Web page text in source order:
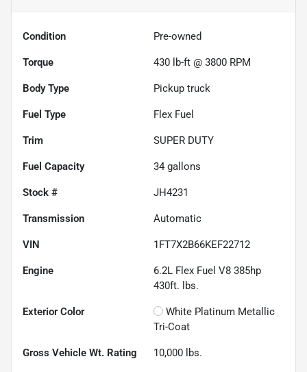
Condition Pre-owned
Torque 430 lb-ft @ 3800 RPM
Body Type Pickup truck
Fuel Type Flex Fuel
Trim SUPER DUTY
Fuel Capacity 34 gallons
Stock # JH4231
Transmission Automatic
VIN 1FT7X2B66KEF22712
Engine
6.2L Flex Fuel V8 385hp
430ft. lbs.
Exterior Color
White Platinum Metallic
Tri-Coat
Gross Vehicle Wt. Rating 10,000 lbs.